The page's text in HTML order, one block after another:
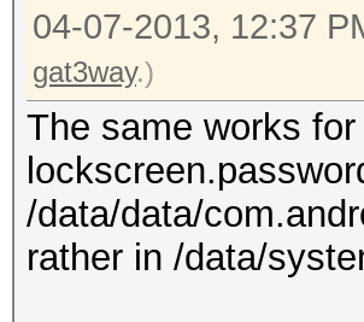
04-07-2013, 12:37
gat3way.)
The same works
/data/data/
rather in /data/